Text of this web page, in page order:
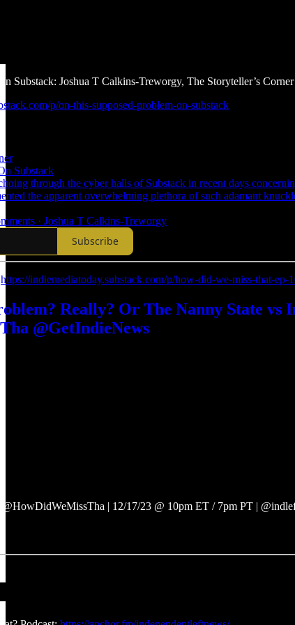
Substack: Joshua T Calkins-Treworgy, The Storyteller’s Corner
p/on-this-supposed-problem-on-substack
Substack
through the cyber halls of Substack in recent days
the apparent overwhelming plethora of such adamant
· Joshua T Calkins-Treworgy
Subscribe
https://indiemediatoday.substack.com/p/how-did-we-miss-that-ep-
Really? Or The Nanny State
@GetIndieNews
| 12/17/23 @ 10pm ET / 7pm PT |